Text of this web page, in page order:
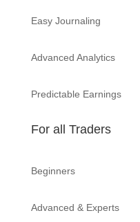
Easy Journaling
Advanced Analytics
Predictable Earnings
For all Traders
Beginners
Advanced & Experts